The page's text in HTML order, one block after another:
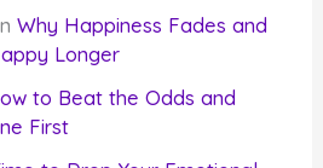
Why Happiness Fades and
Longer
to Beat the Odds and
First